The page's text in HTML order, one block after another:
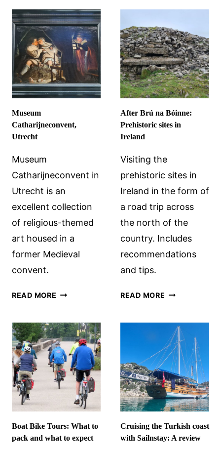
IN
HIMEJI
ON
A
DAY
TRIP
FROM
CASTLE
DALÍ’S
TO
HIS
MUSE
Museum
Catharijneconvent,
Utrecht
Museum
Catharijneconvent in
Utrecht is an
excellent collection
of religious-themed
art housed in a
former Medieval
convent.
READ MORE MUSEUM
After Brú na Bóinne:
Prehistoric sites in
Ireland
Visiting the
prehistoric sites in
Ireland in the form of
a road trip across
the north of the
country. Includes
recommendations
and tips.
READ MORE AFTER
BÓINNE:
PREHISTORIC
SITES
IN
IRELAND
Boat Bike Tours: What to
pack and what to expect
Cruising the Turkish coast
with Sailnstay: A review